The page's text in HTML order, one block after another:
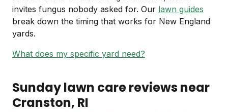
invites fungus nobody asked for. Our lawn guides
break down the timing that works for New England
yards.
What does my specific yard need?
Sunday lawn care reviews near
Cranston, RI